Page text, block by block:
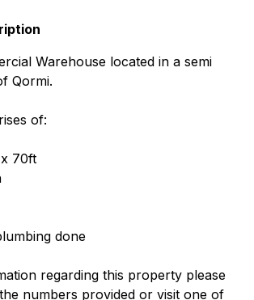
Warehouse located in a semi
Qormi.
of:
70ft
done
regarding this property please
numbers provided or visit one of